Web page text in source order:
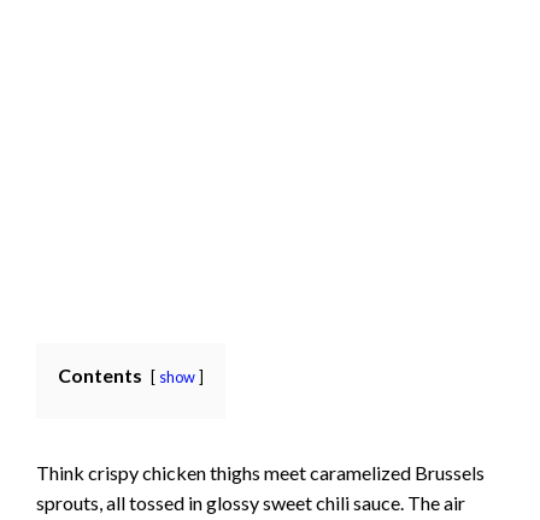
Contents show
Think crispy chicken thighs meet caramelized Brussels
sprouts, all tossed in glossy sweet chili sauce. The air